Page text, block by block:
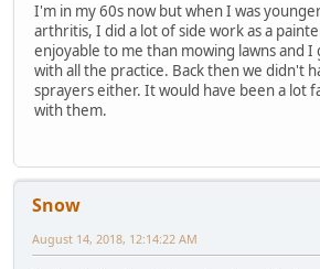
I'm in my 60s now but when I was
arthritis, I did a lot of side work as a
enjoyable to me than mowing lawns and
with all the practice. Back then we didn't
sprayers either. It would have been a lot
with them.
Snow
August 14, 2018, 12:14:22 AM